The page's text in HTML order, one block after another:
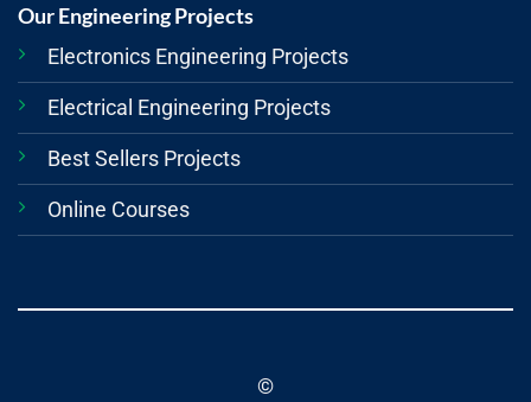
Our Engineering Projects
Electronics Engineering Projects
Electrical Engineering Projects
Best Sellers Projects
Online Courses
©